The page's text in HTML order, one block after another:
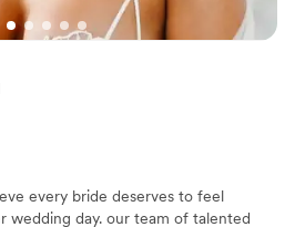
every bride deserves to feel
wedding day. our team of talented